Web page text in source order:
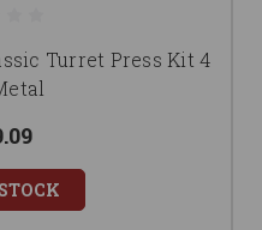
Turret Press Kit 4